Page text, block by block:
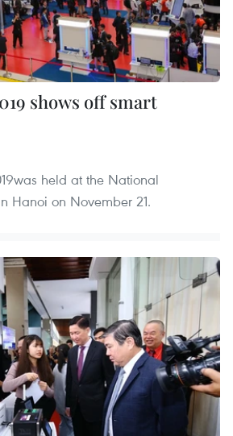
shows off smart
held at the National
Hanoi on November 21.